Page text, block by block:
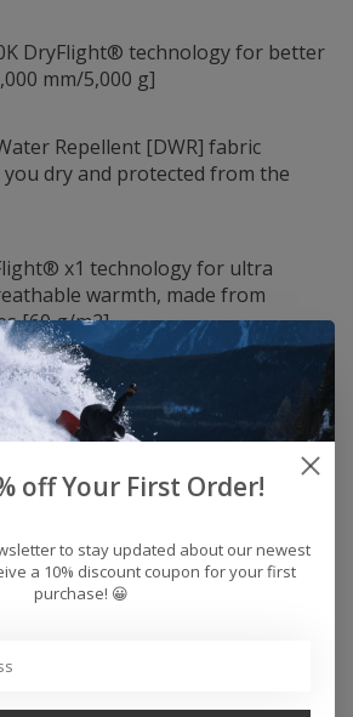
DryFlight® technology for better
mm/5,000 g]
Repellent [DWR] fabric
dry and protected from the
x1 technology for ultra
warmth, made from
[60 g/m2]
fixed hood
off Your First Order!
to stay updated about our newest
a 10% discount coupon for your first
purchase! 😀